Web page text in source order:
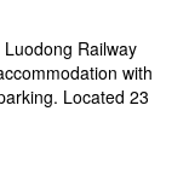
Railway
with
Located 23